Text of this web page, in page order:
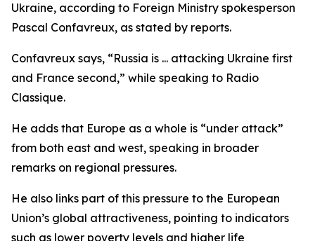
Ukraine, according to Foreign Ministry spokesperson
Pascal Confavreux, as stated by reports.
Confavreux says, “Russia is ... attacking Ukraine first
and France second,” while speaking to Radio
Classique.
He adds that Europe as a whole is “under attack”
from both east and west, speaking in broader
remarks on regional pressures.
He also links part of this pressure to the European
Union’s global attractiveness, pointing to indicators
such as lower poverty levels and higher life